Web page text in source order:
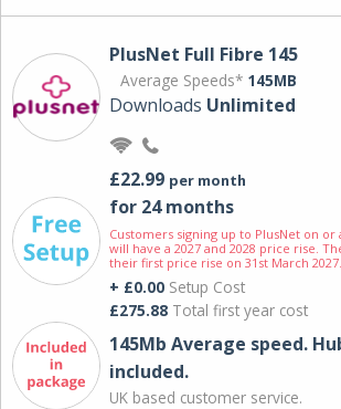
PlusNet Full Fibre 145
Average Speeds* 145MB
Downloads Unlimited
£22.99 per month
for 24 months
Customers signing up to PlusNet on or
will have a 2027 and 2028 price rise.
their first price rise on 31st March 2027.
+ £0.00 Setup Cost
£275.88 Total first year cost
145Mb Average speed.
included.
UK based customer service.